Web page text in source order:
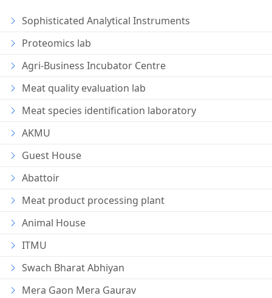
Sophisticated Analytical Instruments
Proteomics lab
Agri-Business Incubator Centre
Meat quality evaluation lab
Meat species identification laboratory
AKMU
Guest House
Abattoir
Meat product processing plant
Animal House
ITMU
Swach Bharat Abhiyan
Mera Gaon Mera Gaurav